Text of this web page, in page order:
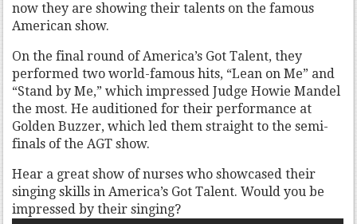
now they are showing their talents on the famous
American show.
On the final round of America’s Got Talent, they
performed two world-famous hits, “Lean on Me” and
“Stand by Me,” which impressed Judge Howie Mandel
the most. He auditioned for their performance at
Golden Buzzer, which led them straight to the semi-
finals of the AGT show.
Hear a great show of nurses who showcased their
singing skills in America’s Got Talent. Would you be
impressed by their singing?